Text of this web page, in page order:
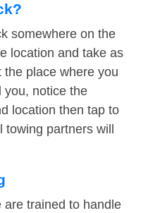
somewhere on the
location and take as
place where you
you, notice the
location then tap to
partners will
are trained to handle